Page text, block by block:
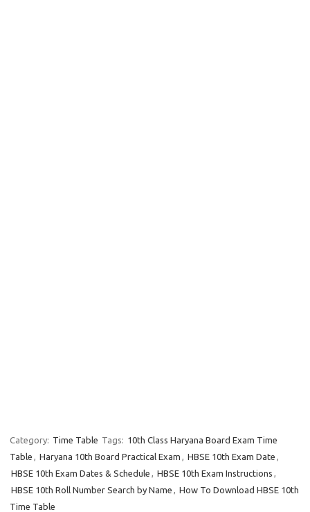
Category: Time Table Tags: 10th Class Haryana Board Exam Time
Table , Haryana 10th Board Practical Exam , HBSE 10th Exam Date ,
HBSE 10th Exam Dates & Schedule , HBSE 10th Exam Instructions ,
HBSE 10th Roll Number Search by Name , How To Download HBSE 10th
Time Table